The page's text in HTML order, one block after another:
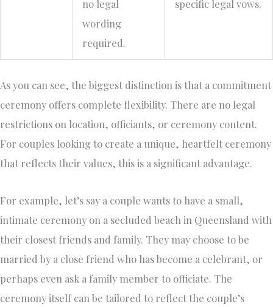
no legal
wording
required.
specific legal vows.
As you can see, the biggest distinction is that a commitment
ceremony offers complete flexibility. There are no legal
restrictions on location, officiants, or ceremony content.
For couples looking to create a unique, heartfelt ceremony
that reflects their values, this is a significant advantage.
For example, let’s say a couple wants to have a small,
intimate ceremony on a secluded beach in Queensland with
their closest friends and family. They may choose to be
married by a close friend who has become a celebrant, or
perhaps even ask a family member to officiate. The
ceremony itself can be tailored to reflect the couple’s